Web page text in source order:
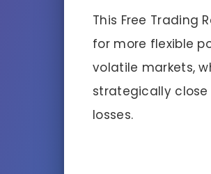
This Free Trading
for more flexible
volatile markets,
strategically
losses.